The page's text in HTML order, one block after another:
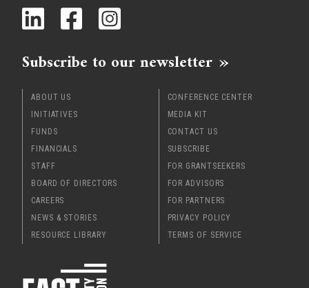
Subscribe to our newsletter
ABOUT US
INITIATIVES
FUNDS
FINANCIALS
STAFF
BOARD OF DIRECTORS
CAREERS
NEWS & STORIES
RESOURCE LIBRARY
CONFERENCE CENTER
MEDIA KIT
CONTACT US
SUBSCRIBE
FOR GRANTSEEKERS
FOR ADVISORS
FOR PARTNERS
PRIVACY POLICY
TERMS OF SERVICE